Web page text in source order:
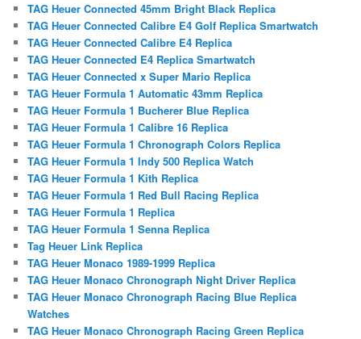
TAG Heuer Connected 45mm Bright Black Replica
TAG Heuer Connected Calibre E4 Golf Replica Smartwatch
TAG Heuer Connected Calibre E4 Replica
TAG Heuer Connected E4 Replica Smartwatch
TAG Heuer Connected x Super Mario Replica
TAG Heuer Formula 1 Automatic 43mm Replica
TAG Heuer Formula 1 Bucherer Blue Replica
TAG Heuer Formula 1 Calibre 16 Replica
TAG Heuer Formula 1 Chronograph Colors Replica
TAG Heuer Formula 1 Indy 500 Replica Watch
TAG Heuer Formula 1 Kith Replica
TAG Heuer Formula 1 Red Bull Racing Replica
TAG Heuer Formula 1 Replica
TAG Heuer Formula 1 Senna Replica
Tag Heuer Link Replica
TAG Heuer Monaco 1989-1999 Replica
TAG Heuer Monaco Chronograph Night Driver Replica
TAG Heuer Monaco Chronograph Racing Blue Replica
Watches
TAG Heuer Monaco Chronograph Racing Green Replica